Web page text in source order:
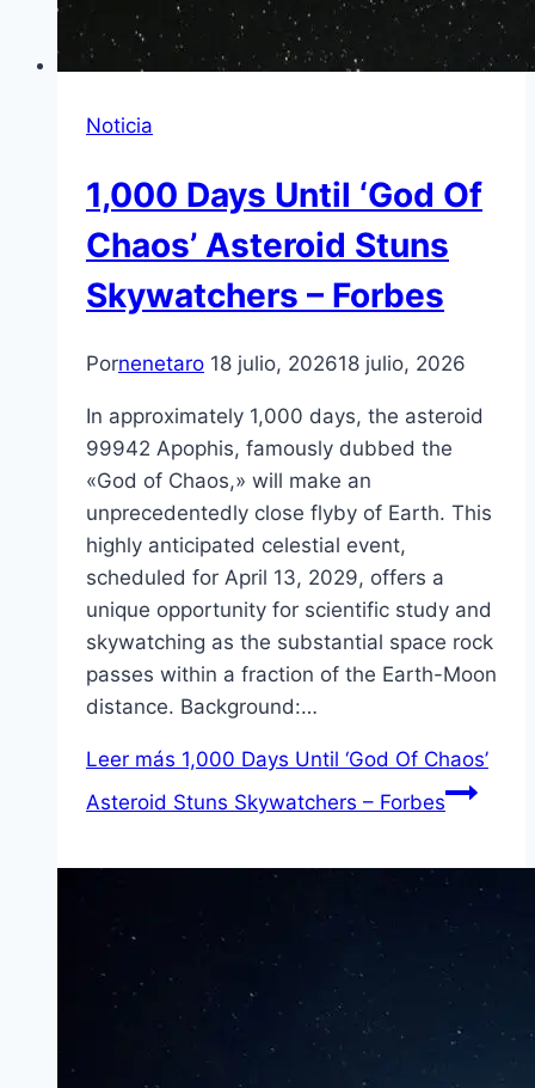
Noticia
1,000 Days Until ‘God Of
Chaos’ Asteroid Stuns
Skywatchers – Forbes
Pornenetaro 18 julio, 202618 julio, 2026
In approximately 1,000 days, the asteroid
99942 Apophis, famously dubbed the
«God of Chaos,» will make an
unprecedentedly close flyby of Earth. This
highly anticipated celestial event,
scheduled for April 13, 2029, offers a
unique opportunity for scientific study and
skywatching as the substantial space rock
passes within a fraction of the Earth-Moon
distance. Background:…
Leer más 1,000 Days Until ‘God Of Chaos’
Asteroid Stuns Skywatchers – Forbes